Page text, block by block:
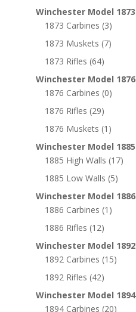
Winchester Model 1873
1873 Carbines (3)
1873 Muskets (7)
1873 Rifles (64)
Winchester Model 1876
1876 Carbines (0)
1876 Rifles (29)
1876 Muskets (1)
Winchester Model 1885
1885 High Walls (17)
1885 Low Walls (5)
Winchester Model 1886
1886 Carbines (1)
1886 Rifles (12)
Winchester Model 1892
1892 Carbines (15)
1892 Rifles (42)
Winchester Model 1894
1894 Carbines (20)